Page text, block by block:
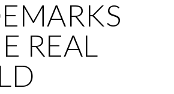
REAL